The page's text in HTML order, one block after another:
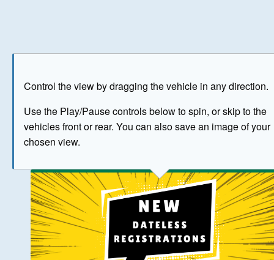
Control the view by dragging the vehicle in any direction.
Use the Play/Pause controls below to spin, or skip to the
vehicles front or rear. You can also save an image of your
chosen view.
The image above has been generated for illustrative